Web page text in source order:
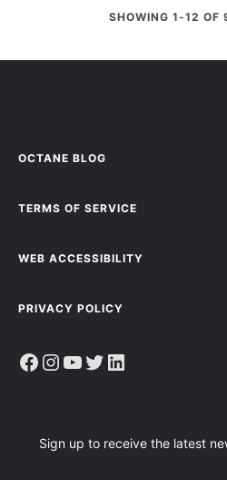
SHOWING 1-12 OF
OCTANE BLOG
TERMS OF SERVICE
WEB ACCESSIBILITY
PRIVACY POLICY
Facebook Instagram YouTube Twitter LinkedIn
Sign up to receive the latest